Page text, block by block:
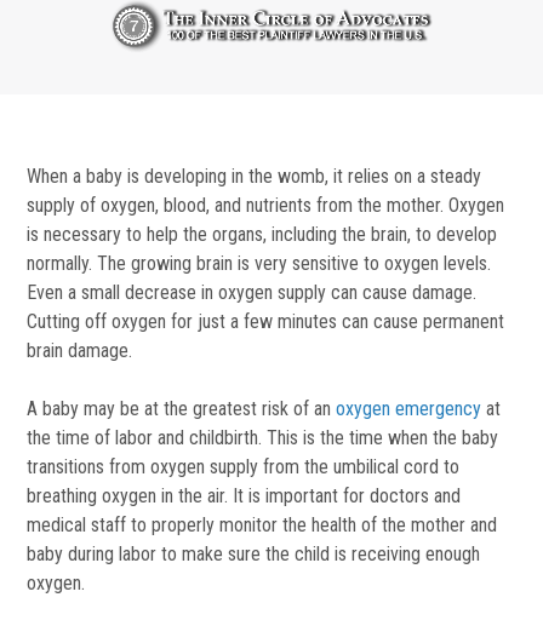
When a baby is developing in the womb, it relies on a steady
supply of oxygen, blood, and nutrients from the mother. Oxygen
is necessary to help the organs, including the brain, to develop
normally. The growing brain is very sensitive to oxygen levels.
Even a small decrease in oxygen supply can cause damage.
Cutting off oxygen for just a few minutes can cause permanent
brain damage.
A baby may be at the greatest risk of anoxygen emergency at
the time of labor and childbirth. This is the time when the baby
transitions from oxygen supply from the umbilical cord to
breathing oxygen in the air. It is important for doctors and
medical staff to properly monitor the health of the mother and
baby during labor to make sure the child is receiving enough
oxygen.